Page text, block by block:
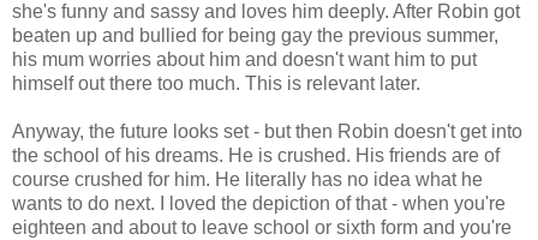
she's funny and sassy and loves him deeply. After Robin got
beaten up and bullied for being gay the previous summer,
his mum worries about him and doesn't want him to put
himself out there too much. This is relevant later.
Anyway, the future looks set - but then Robin doesn't get into
the school of his dreams. He is crushed. His friends are of
course crushed for him. He literally has no idea what he
wants to do next. I loved the depiction of that - when you're
eighteen and about to leave school or sixth form and you're